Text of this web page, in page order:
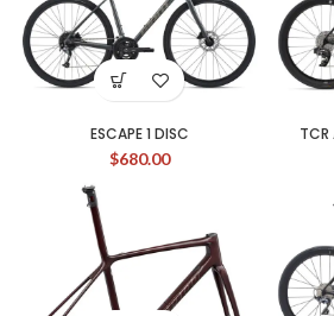
ESCAPE 1 DISC
$680.00
TCR